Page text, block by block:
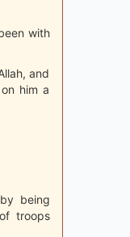
with
and
him a
being
troops